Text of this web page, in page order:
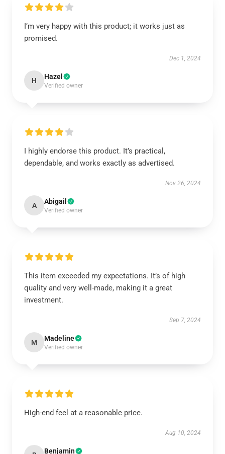
I’m very happy with this product; it works just as
promised.
Dec 1, 2024
H Hazel
Verified owner
I highly endorse this product. It’s practical,
dependable, and works exactly as advertised.
Nov 26, 2024
A Abigail
Verified owner
This item exceeded my expectations. It’s of high
quality and very well-made, making it a great
investment.
Sep 7, 2024
M Madeline
Verified owner
High-end feel at a reasonable price.
Aug 10, 2024
Benjamin